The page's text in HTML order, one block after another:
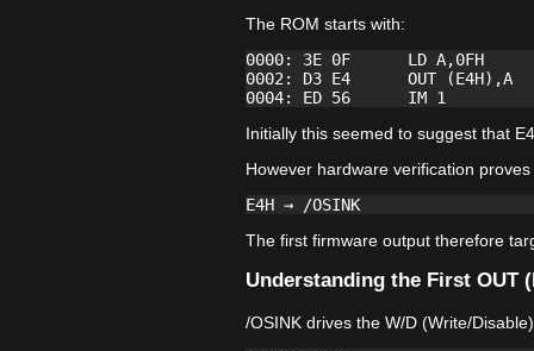
The ROM starts with:
0000: 3E 0F      LD A,0FH
0002: D3 E4      OUT (E4H),A
Initially this seemed to suggest that
However hardware verification
The first firmware output therefore
Understanding the First OUT
/OSINK drives the W/D (Write/